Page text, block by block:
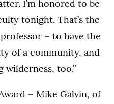
I’m honored to be
tonight. That’s the
– to have the
of a community, and
wilderness, too.”
– Mike Galvin, of